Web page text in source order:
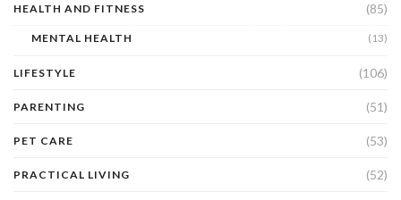
HEALTH AND FITNESS (85)
MENTAL HEALTH (13)
LIFESTYLE (106)
PARENTING (51)
PET CARE (53)
PRACTICAL LIVING (52)